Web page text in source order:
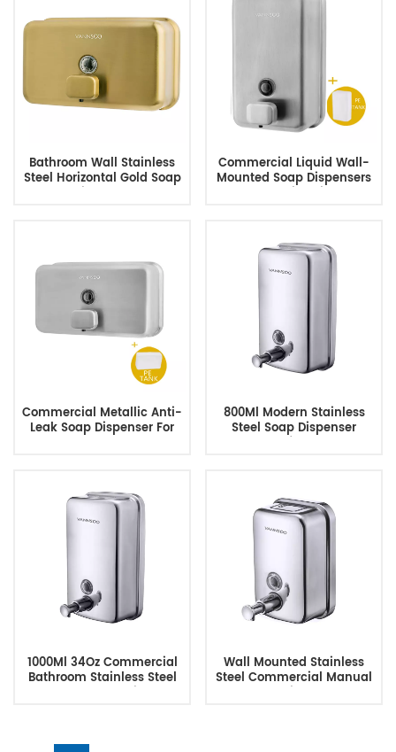
Bathroom Wall Stainless
Steel Horizontal Gold Soap
Commercial Liquid Wall-
Mounted Soap Dispensers
Commercial Metallic Anti-
Leak Soap Dispenser For
800Ml Modern Stainless
Steel Soap Dispenser
Manufacturer
1000Ml 34Oz Commercial
Bathroom Stainless Steel
Wall Mount Soap Dispenser
Wall Mounted Stainless
Steel Commercial Manual
Soap Dispenser